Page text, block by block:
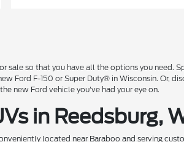
sale so that you have all the options you need.
F-150 or Super Duty® in Wisconsin. Or,
new Ford vehicle you've had your eye on.
in Reedsburg,
located near Baraboo and serving